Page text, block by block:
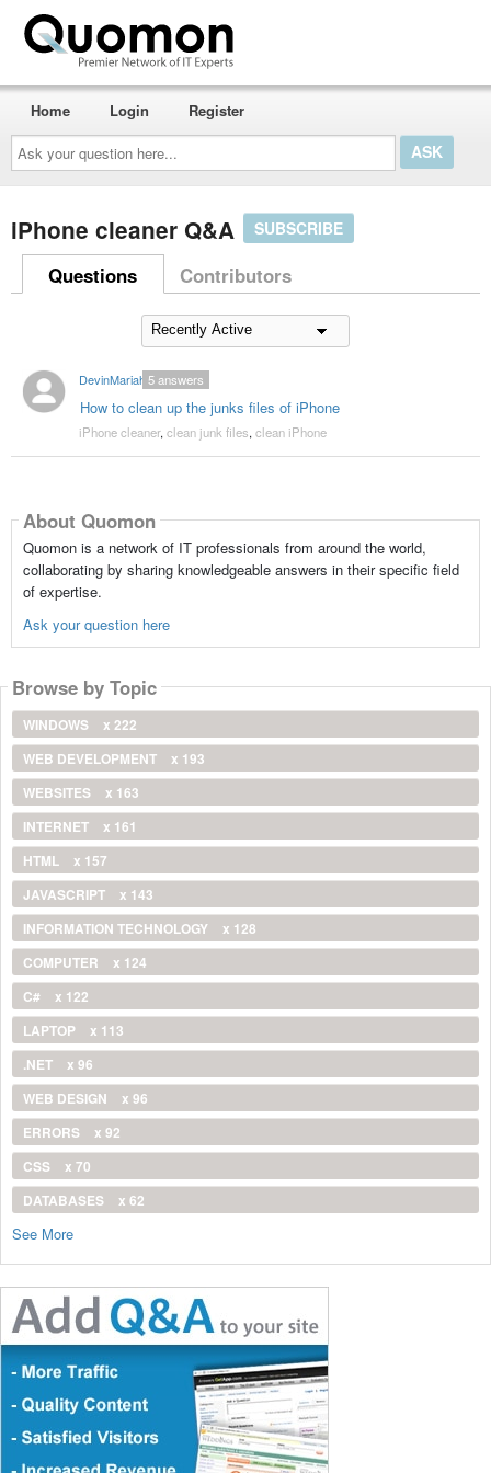
Ask
your
question
here...
Home Login Register
iPhone cleaner Q&A SUBSCRIBE
Questions Contributors
DevinMariah
How to clean up the junks files of iPhone
5answers
iPhone cleaner, clean junk files, clean iPhone
About Quomon
Quomon is a network of IT professionals from around the world,
collaborating by sharing knowledgeable answers in their specific field
of expertise.
Ask your question here
Browse by Topic
WINDOWS
x 222
WEB DEVELOPMENT
x 193
WEBSITES
x 163
INTERNET
x 161
HTML
x 157
JAVASCRIPT
x 143
INFORMATION TECHNOLOGY
x 128
COMPUTER
x 124
C#
x 122
LAPTOP
x 113
.NET
x 96
WEB DESIGN
x 96
ERRORS
x 92
CSS
x 70
DATABASES
x 62
See More